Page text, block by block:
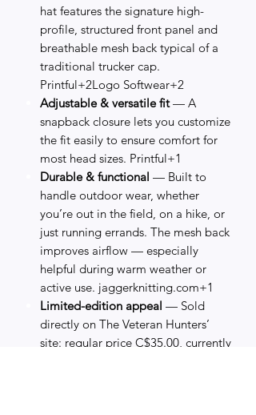
hat features the signature high-
profile, structured front panel and
breathable mesh back typical of a
traditional trucker cap.
Printful+2Logo Softwear+2
Adjustable & versatile fit— A
snapback closure lets you customize
the fit easily to ensure comfort for
most head sizes. Printful+1
Durable & functional — Built to
handle outdoor wear, whether
you’re out in the field, on a hike, or
just running errands. The mesh back
improves airflow — especially
helpful during warm weather or
active use. jaggerknitting.com+1
Limited-edition appeal — Sold
directly on The Veteran Hunters’
site: regular price C$35.00, currently